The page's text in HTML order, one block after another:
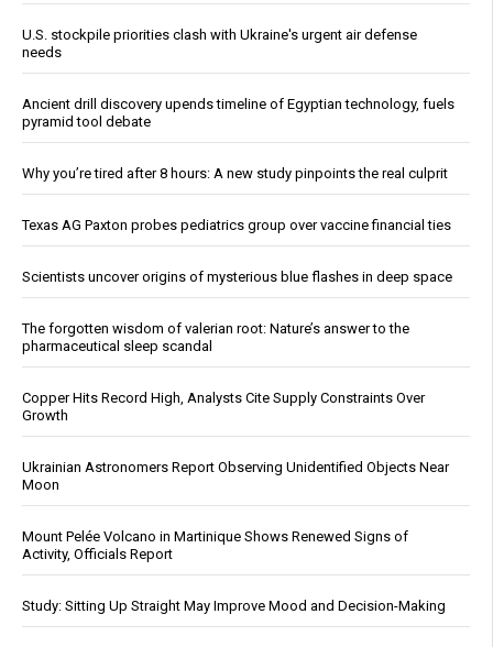
U.S. stockpile priorities clash with Ukraine's urgent air defense
needs
Ancient drill discovery upends timeline of Egyptian technology, fuels
pyramid tool debate
Why you’re tired after 8 hours: A new study pinpoints the real culprit
Texas AG Paxton probes pediatrics group over vaccine financial ties
Scientists uncover origins of mysterious blue flashes in deep space
The forgotten wisdom of valerian root: Nature’s answer to the
pharmaceutical sleep scandal
Copper Hits Record High, Analysts Cite Supply Constraints Over
Growth
Ukrainian Astronomers Report Observing Unidentified Objects Near
Moon
Mount Pelée Volcano in Martinique Shows Renewed Signs of
Activity, Officials Report
Study: Sitting Up Straight May Improve Mood and Decision-Making